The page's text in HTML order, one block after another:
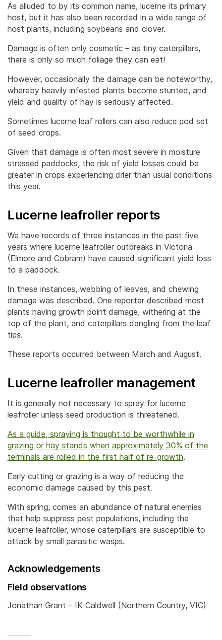
As alluded to by its common name, lucerne its primary
host, but it has also been recorded in a wide range of
host plants, including soybeans and clover.
Damage is often only cosmetic – as tiny caterpillars,
there is only so much foliage they can eat!
However, occasionally the damage can be noteworthy,
whereby heavily infested plants become stunted, and
yield and quality of hay is seriously affected.
Sometimes lucerne leaf rollers can also reduce pod set
of seed crops.
Given that damage is often most severe in moisture
stressed paddocks, the risk of yield losses could be
greater in crops experiencing drier than usual conditions
this year.
Lucerne leafroller reports
We have records of three instances in the past five
years where lucerne leafroller outbreaks in Victoria
(Elmore and Cobram) have caused significant yield loss
to a paddock.
In these instances, webbing of leaves, and chewing
damage was described. One reporter described most
plants having growth point damage, withering at the
top of the plant, and caterpillars dangling from the leaf
tips.
These reports occurred between March and August.
Lucerne leafroller management
It is generally not necessary to spray for lucerne
leafroller unless seed production is threatened.
As a guide, spraying is thought to be worthwhile in
grazing or hay stands when approximately 30% of the
terminals are rolled in the first half of re-growth.
Early cutting or grazing is a way of reducing the
economic damage caused by this pest.
With spring, comes an abundance of natural enemies
that help suppress pest populations, including the
lucerne leafroller, whose caterpillars are susceptible to
attack by small parasitic wasps.
Acknowledgements
Field observations
Jonathan Grant – IK Caldwell (Northern Country, VIC)